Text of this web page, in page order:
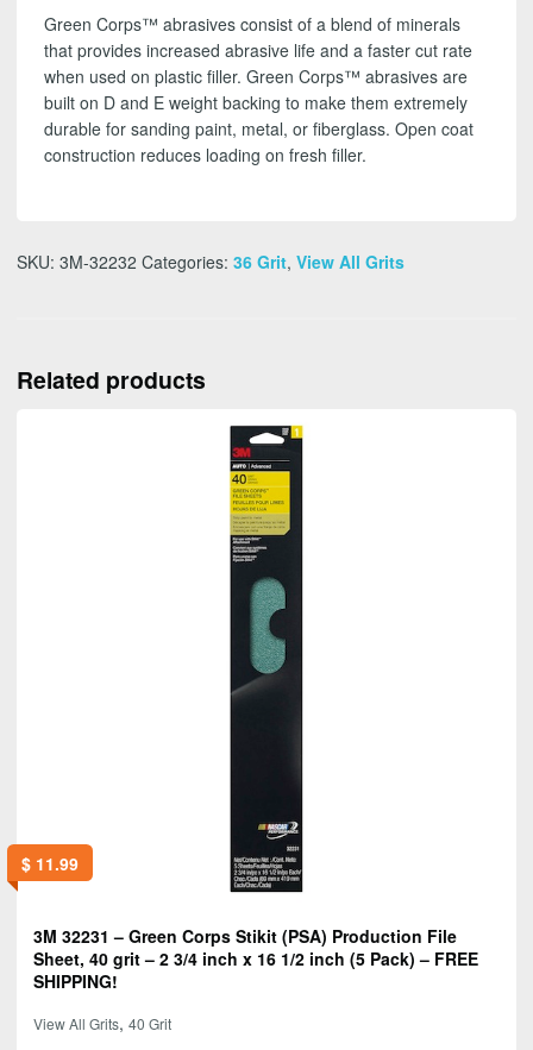
FREE
SHIPPING!
quantity
Green Corps™ abrasives consist of a blend of minerals
that provides increased abrasive life and a faster cut rate
when used on plastic filler. Green Corps™ abrasives are
built on D and E weight backing to make them extremely
durable for sanding paint, metal, or fiberglass. Open coat
construction reduces loading on fresh filler.
SKU: 3M-32232 Categories: 36 Grit, View All Grits
Related products
$11.99
3M 32231 – Green Corps Stikit (PSA) Production File
Sheet, 40 grit – 2 3/4 inch x 16 1/2 inch (5 Pack) – FREE
SHIPPING!
View All Grits, 40 Grit